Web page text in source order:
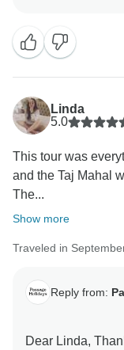
Linda
5.0
This tour was
and the Taj Mahal
The...
Show more
Traveled in
Reply from:
Dear Linda,